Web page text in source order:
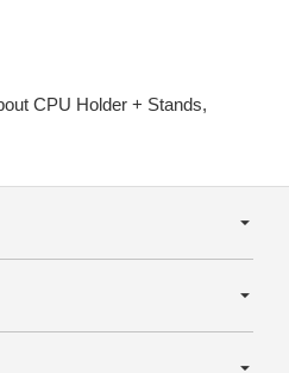
CPU Holder + Stands,